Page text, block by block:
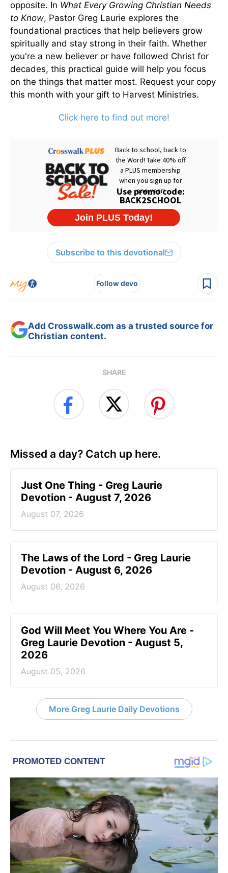
opposite. In What Every Growing Christian Needs
to Know, Pastor Greg Laurie explores the
foundational practices that help believers grow
spiritually and stay strong in their faith. Whether
you're a new believer or have followed Christ for
decades, this practical guide will help you focus
on the things that matter most. Request your copy
this month with your gift to Harvest Ministries.
Click here to find out more!
Subscribe to this devotional
Follow devo
Add Crosswalk.com as a trusted source for
Christian content.
SHARE
Missed a day? Catch up here.
Just One Thing - Greg Laurie
Devotion - August 7, 2026
August 07, 2026
The Laws of the Lord - Greg Laurie
Devotion - August 6, 2026
August 06, 2026
God Will Meet You Where You Are -
Greg Laurie Devotion - August 5,
2026
August 05, 2026
More Greg Laurie Daily Devotions